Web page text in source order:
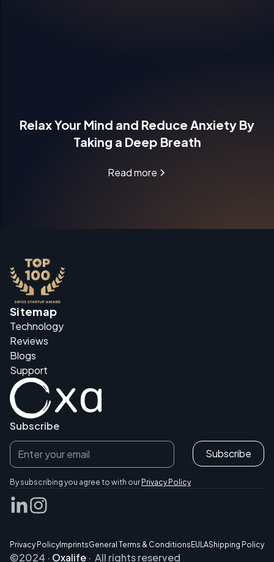
Relax Your Mind and Reduce Anxiety By
Taking a Deep Breath
Read more
Sitemap
Technology
Reviews
Blogs
Support
Subscribe
By subscribing you agree to with our Privacy Policy
Privacy PolicyImprintsGeneral Terms & Conditions EULAShipping Policy
©2024 · Oxalife · All rights reserved